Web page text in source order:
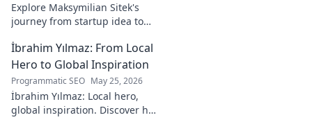
Explore Maksymilian Sitek's
journey from startup idea to
strategies and insights for
entrepreneurial success.
İbrahim Yılmaz: From Local
Hero to Global Inspiration
Programmatic SEO May 25, 2026
İbrahim Yılmaz: Local hero,
global inspiration. Discover his